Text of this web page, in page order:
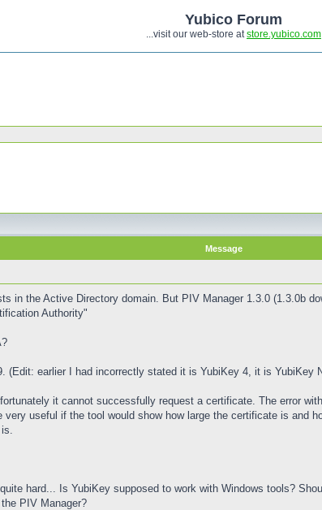
Yubico Forum
...visit our web-store atstore.yubico.com
Message
in the Active Directory domain. But PIV Manager 1.3.0 (1.3.0b
Authority"
(Edit: earlier I had incorrectly stated it is YubiKey 4, it is YubiKey
it cannot successfully request a certificate. The error
useful if the tool would show how large the certificate is and
hard... Is YubiKey supposed to work with Windows tools?
PIV Manager?